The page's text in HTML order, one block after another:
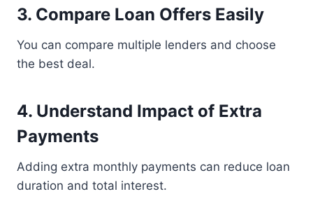
3. Compare Loan Offers Easily
You can compare multiple lenders and choose
the best deal.
4. Understand Impact of Extra
Payments
Adding extra monthly payments can reduce loan
duration and total interest.